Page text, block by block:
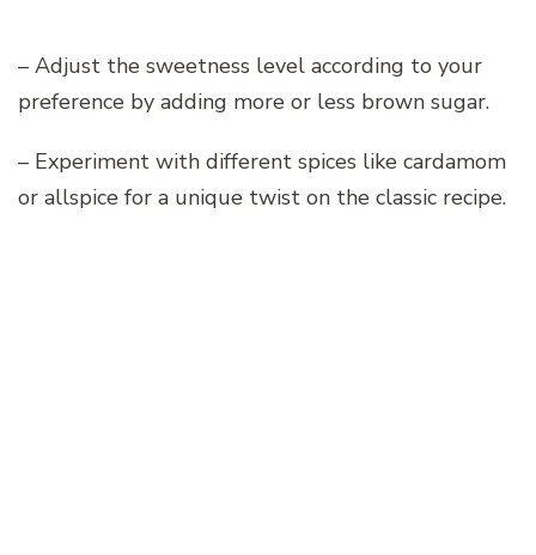
– Adjust the sweetness level according to your
preference by adding more or less brown sugar.
– Experiment with different spices like cardamom
or allspice for a unique twist on the classic recipe.